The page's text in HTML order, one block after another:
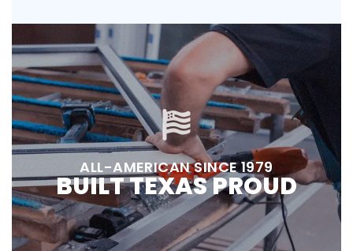
ALL-AMERICAN SINCE 1979
BUILT TEXAS PROUD